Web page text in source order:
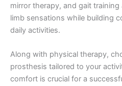
mirror therapy, and gait
limb sensations while building
daily activities.
Along with physical therapy,
prosthesis tailored to your
comfort is crucial for a